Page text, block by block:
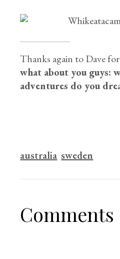
Thanks again to Dave
what about you guys:
adventures do you
australia sweden
Comments